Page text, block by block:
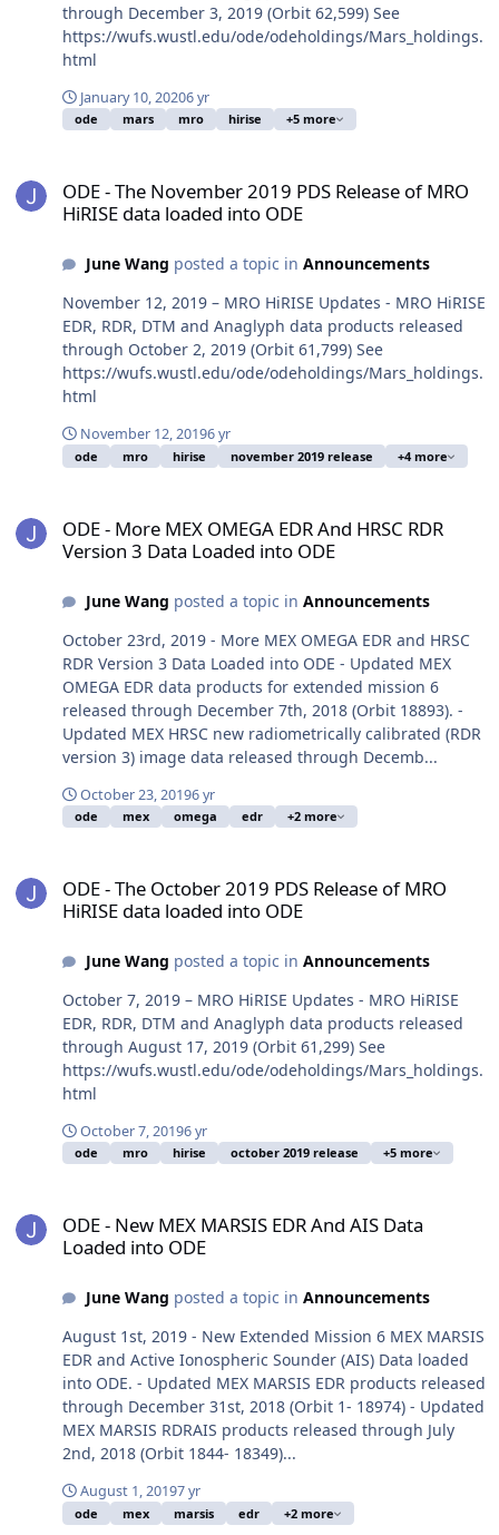
through December 3, 2019 (Orbit 62,599) See
https://wufs.wustl.edu/ode/odeholdings/Mars_holdings.
html
January 10, 20206 yr
ode mars mro hirise +5 more
ODE - The November 2019 PDS Release of MRO
HiRISE data loaded into ODE
June Wang posted a topic in Announcements
November 12, 2019 – MRO HiRISE Updates - MRO HiRISE
EDR, RDR, DTM and Anaglyph data products released
through October 2, 2019 (Orbit 61,799) See
https://wufs.wustl.edu/ode/odeholdings/Mars_holdings.
html
November 12, 20196 yr
ode mro hirise november 2019 release +4 more
ODE - More MEX OMEGA EDR And HRSC RDR
Version 3 Data Loaded into ODE
June Wang posted a topic in Announcements
October 23rd, 2019 - More MEX OMEGA EDR and HRSC
RDR Version 3 Data Loaded into ODE - Updated MEX
OMEGA EDR data products for extended mission 6
released through December 7th, 2018 (Orbit 18893). -
Updated MEX HRSC new radiometrically calibrated (RDR
version 3) image data released through Decemb...
October 23, 20196 yr
ode mex omega edr +2 more
ODE - The October 2019 PDS Release of MRO
HiRISE data loaded into ODE
June Wang posted a topic in Announcements
October 7, 2019 – MRO HiRISE Updates - MRO HiRISE
EDR, RDR, DTM and Anaglyph data products released
through August 17, 2019 (Orbit 61,299) See
https://wufs.wustl.edu/ode/odeholdings/Mars_holdings.
html
October 7, 20196 yr
ode mro hirise october 2019 release +5 more
ODE - New MEX MARSIS EDR And AIS Data
Loaded into ODE
June Wang posted a topic in Announcements
August 1st, 2019 - New Extended Mission 6 MEX MARSIS
EDR and Active Ionospheric Sounder (AIS) Data loaded
into ODE. - Updated MEX MARSIS EDR products released
through December 31st, 2018 (Orbit 1- 18974) - Updated
MEX MARSIS RDRAIS products released through July
2nd, 2018 (Orbit 1844- 18349)...
August 1, 20197 yr
ode mex marsis edr +2 more